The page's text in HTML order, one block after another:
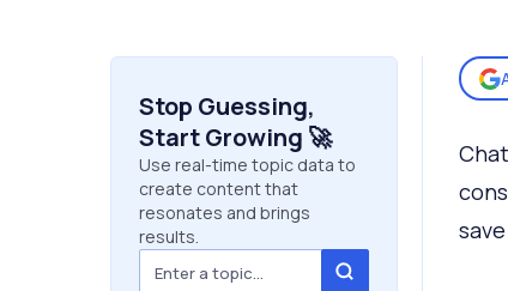
Stop Guessing,
Start Growing 🚀
Use real-time topic data to
create content that
resonates and brings
results.